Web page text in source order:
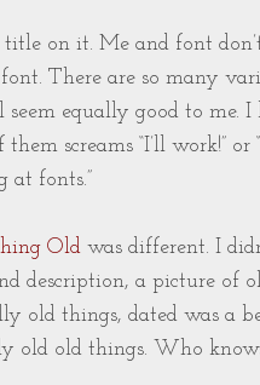
on it. Me and font
There are so many
equally good to me.
screams “I’ll work!” or
at fonts.”
Old was different. I
description, a picture of
old things, dated was a
old old things. Who